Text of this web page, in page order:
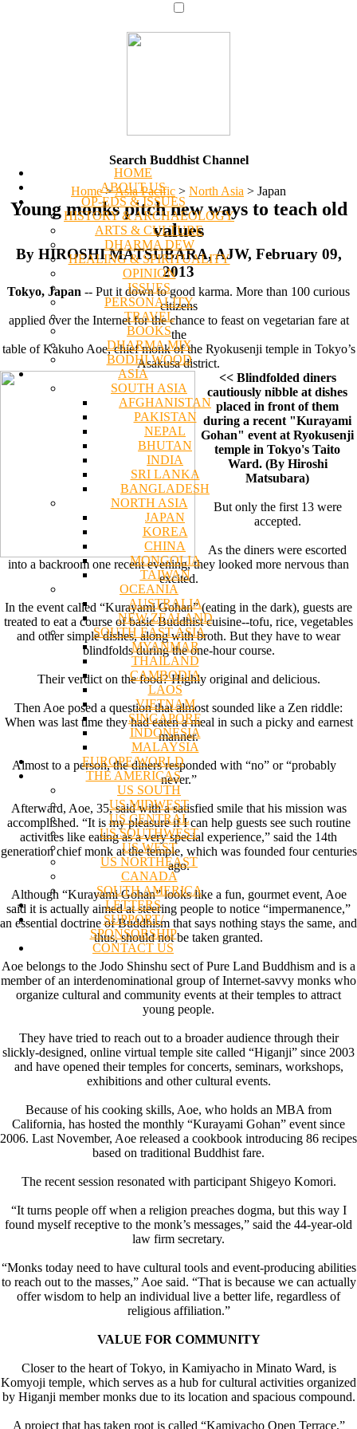
HOME
ABOUT US
OP-EDS & ISSUES
HISTORY & ARCHAEOLOGY
ARTS & CULTURE
DHARMA DEW
HEALING & SPIRITUALITY
OPINION
ISSUES
PERSONALITY
TRAVEL
BOOKS
DHARMA MIX
BODHI WOOD
ASIA
SOUTH ASIA
AFGHANISTAN
PAKISTAN
NEPAL
BHUTAN
INDIA
SRI LANKA
BANGLADESH
NORTH ASIA
JAPAN
KOREA
CHINA
MONGOLIA
TAIWAN
OCEANIA
AUSTRALIA
NEW ZEALAND
SOUTH EAST ASIA
MYANMAR
THAILAND
CAMBODIA
LAOS
VIETNAM
SINGAPORE
INDONESIA
MALAYSIA
EUROPE/WORLD
THE AMERICAS
US SOUTH
US MIDWEST
US CENTRAL
US SOUTHWEST
US WEST
US NORTHEAST
CANADA
SOUTH AMERICA
LETTERS
SUPPORT/
SPONSORSHIP
CONTACT US
Search Buddhist Channel
Home >Asia Pacific > North Asia > Japan
Young monks pitch new ways to teach old
values
By HIROSHI MATSUBARA, AJW, February 09,
2013
Tokyo, Japan -- Put it down to good karma. More than 100 curious
citizens
applied over the Internet for the chance to feast on vegetarian fare at
the
table of Kakuho Aoe, chief monk of the Ryokusenji temple in Tokyo’s
Asakusa district.
<< Blindfolded diners
cautiously nibble at dishes
placed in front of them
during a recent "Kurayami
Gohan" event at Ryokusenji
temple in Tokyo's Taito
Ward. (By Hiroshi
Matsubara)
But only the first 13 were
accepted.
As the diners were escorted
into a backroom one recent evening, they looked more nervous than
excited.
In the event called “Kurayami Gohan” (eating in the dark), guests are
treated to eat a course of basic Buddhist cuisine--tofu, rice, vegetables
and other simple dishes, along with broth. But they have to wear
blindfolds during the one-hour course.
Their verdict on the food? Highly original and delicious.
Then Aoe posed a question that almost sounded like a Zen riddle:
When was last time they had eaten a meal in such a picky and earnest
manner.
Almost to a person, the diners responded with “no” or “probably
never.”
Afterward, Aoe, 35, said with a satisfied smile that his mission was
accomplished. “It is my pleasure if I can help guests see such routine
activities like eating as a very special experience,” said the 14th
generation chief monk at the temple, which was founded four centuries
ago.
Although “Kurayami Gohan” looks like a fun, gourmet event, Aoe
said it is actually aimed at steering people to notice “impermanence,”
an essential doctrine of Buddhism that says nothing stays the same, and
thus, should not be taken granted.
Aoe belongs to the Jodo Shinshu sect of Pure Land Buddhism and is a
member of an interdenominational group of Internet-savvy monks who
organize cultural and community events at their temples to attract
young people.
They have tried to reach out to a broader audience through their
slickly-designed, online virtual temple site called “Higanji” since 2003
and have opened their temples for concerts, seminars, workshops,
exhibitions and other cultural events.
Because of his cooking skills, Aoe, who holds an MBA from
California, has hosted the monthly “Kurayami Gohan” event since
2006. Last November, Aoe released a cookbook introducing 86 recipes
based on traditional Buddhist fare.
The recent session resonated with participant Shigeyo Komori.
“It turns people off when a religion preaches dogma, but this way I
found myself receptive to the monk’s messages,” said the 44-year-old
law firm secretary.
“Monks today need to have cultural tools and event-producing abilities
to reach out to the masses,” Aoe said. “That is because we can actually
offer wisdom to help an individual live a better life, regardless of
religious affiliation.”
VALUE FOR COMMUNITY
Closer to the heart of Tokyo, in Kamiyacho in Minato Ward, is
Komyoji temple, which serves as a hub for cultural activities organized
by Higanji member monks due to its location and spacious compound.
A project that has taken root is called “Kamiyacho Open Terrace,”